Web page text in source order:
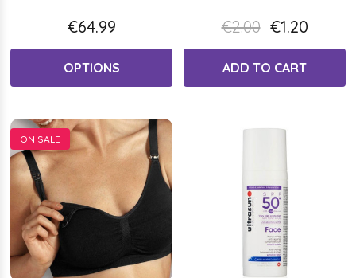
€64.99
OPTIONS
€2.00 €1.20
ADD TO CART
ON SALE